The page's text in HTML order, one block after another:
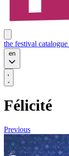
the festival catalogue
en
Félicité
Previous